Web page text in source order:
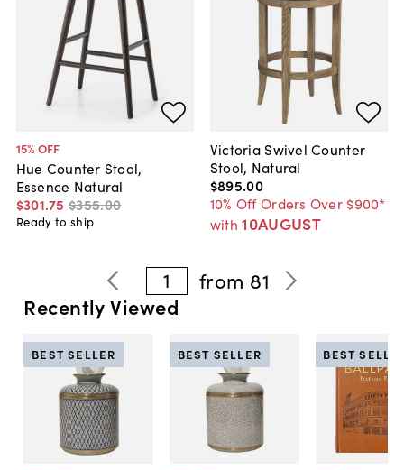
15% OFF
Hue Counter Stool,
Essence Natural
$301.75 $355.00
Ready to ship
Victoria Swivel Counter
Stool, Natural
$895.00
10% Off Orders Over $900*
with 10AUGUST
1 from 81
Recently Viewed
BEST SELLER BEST SELLER BEST